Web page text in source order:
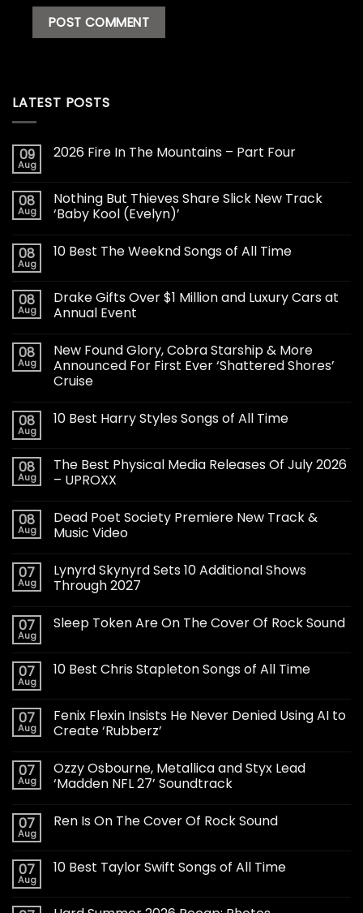
LATEST POSTS
09
Aug
2026 Fire In The Mountains – Part Four
08
Aug
Nothing But Thieves Share Slick New Track
‘Baby Kool (Evelyn)’
08
Aug
10 Best The Weeknd Songs of All Time
08
Aug
Drake Gifts Over $1 Million and Luxury Cars at
Annual Event
08
Aug
New Found Glory, Cobra Starship & More
Announced For First Ever ‘Shattered Shores’
Cruise
08
Aug
10 Best Harry Styles Songs of All Time
08
Aug
The Best Physical Media Releases Of July 2026
– UPROXX
08
Aug
Dead Poet Society Premiere New Track &
Music Video
07
Aug
Lynyrd Skynyrd Sets 10 Additional Shows
Through 2027
07
Aug
Sleep Token Are On The Cover Of Rock Sound
07
Aug
10 Best Chris Stapleton Songs of All Time
07
Aug
Fenix Flexin Insists He Never Denied Using AI to
Create ‘Rubberz’
07
Aug
Ozzy Osbourne, Metallica and Styx Lead
‘Madden NFL 27’ Soundtrack
07
Aug
Ren Is On The Cover Of Rock Sound
07
Aug
10 Best Taylor Swift Songs of All Time